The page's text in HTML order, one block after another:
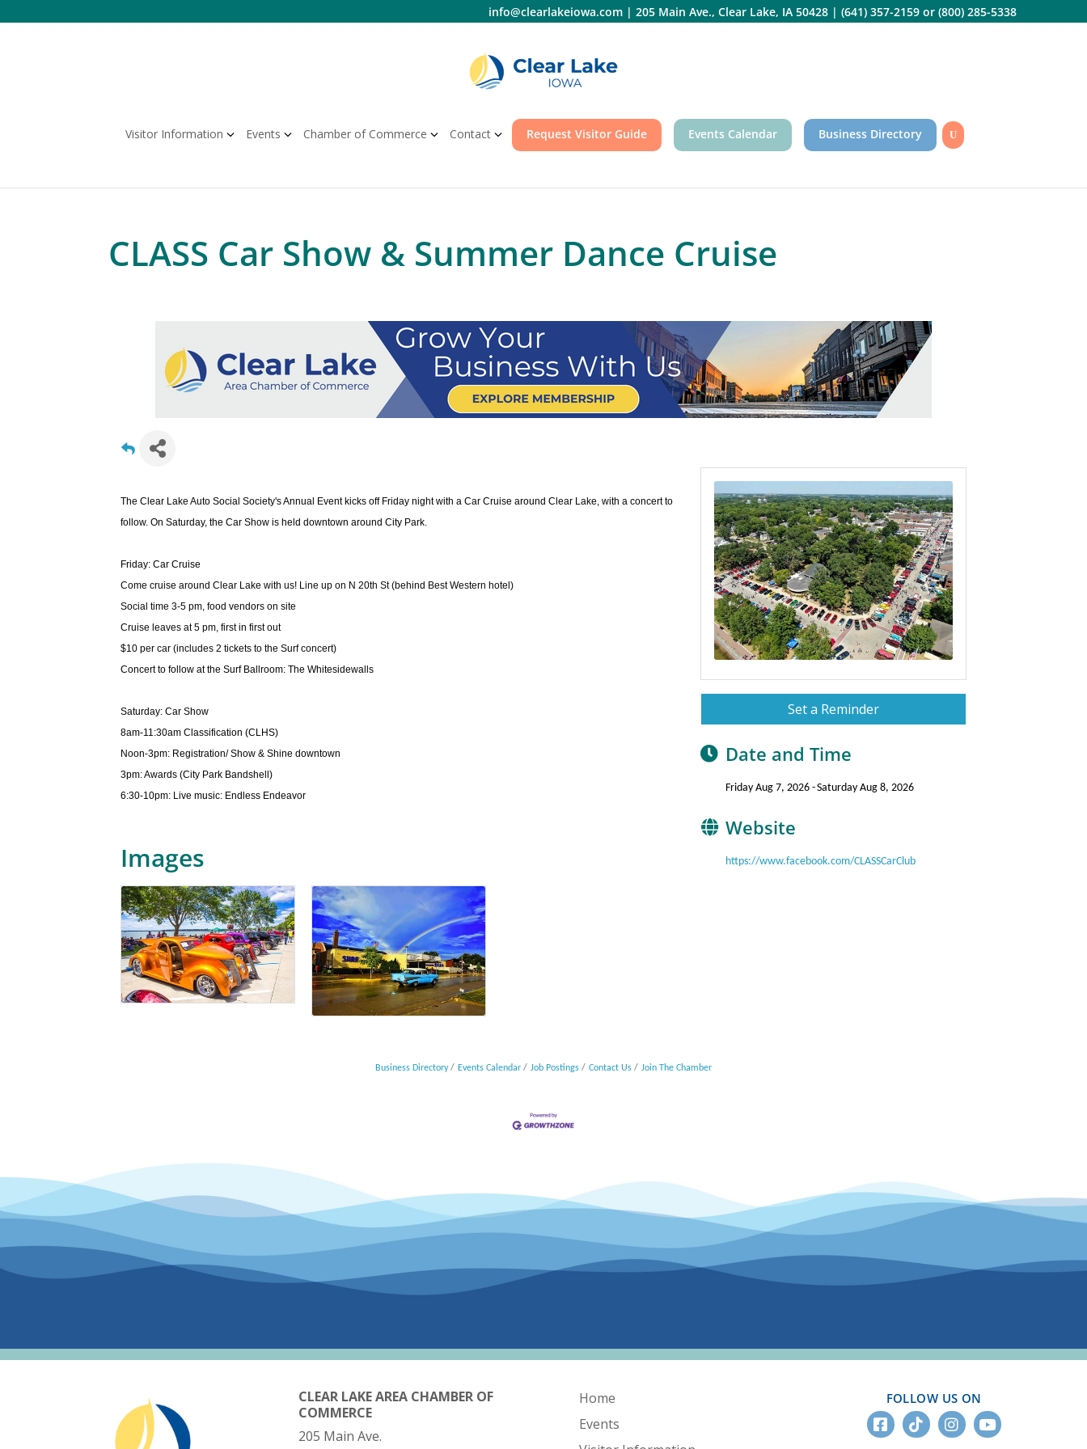
to
info@clearlakeiowa.com| 205 Main Ave., Clear Lake, IA 50428| (641) 357-2159or (800) 285-5338
Visitor Information Events Chamber of Commerce Contact Request Visitor Guide Events Calendar Business Directory
CLASS Car Show & Summer Dance Cruise
The Clear Lake Auto Social Society's Annual Event kicks off Friday night with a Car Cruise around Clear Lake, with a concert to
follow. On Saturday, the Car Show is held downtown around City Park.
Friday: Car Cruise
Come cruise around Clear Lake with us! Line up on N 20th St (behind Best Western hotel)
Social time 3-5 pm, food vendors on site
Cruise leaves at 5 pm, first in first out
$10 per car (includes 2 tickets to the Surf concert)
Concert to follow at the Surf Ballroom: The Whitesidewalls
Saturday: Car Show
8am-11:30am Classification (CLHS)
Noon-3pm: Registration/ Show & Shine downtown
3pm: Awards (City Park Bandshell)
6:30-10pm: Live music: Endless Endeavor
Images
Set a Reminder
Date and Time
Friday Aug 7, 2026 Saturday Aug 8, 2026
Website
https://www.facebook.com/CLASSCarClub
Business Directory Events Calendar Job Postings Contact Us Join The Chamber
CLEAR LAKE AREA CHAMBER OF
COMMERCE
205 Main Ave.
Home
Events
FOLLOW US ON